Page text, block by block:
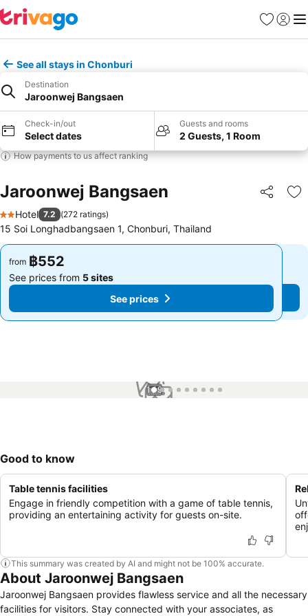
Favorites
Sign in
See all stays in Chonburi
Destination
Jaroonwej Bangsaen
Check-in/out
Select dates
Guests and rooms
2 Guests, 1 Room
How payments to us affect ranking
Jaroonwej Bangsaen Share
2 Stars
Hotel 7.2 (272 ratings)
15 Soi Longhadbangsaen 1, Chonburi, Thailand
from ฿552
See prices from 5 sites
See prices
from ฿552
See prices from 5 sites
See prices
1 / 9
Good to know
Table tennis facilities
Engage in friendly competition with a game of table tennis,
providing an entertaining activity for guests on-site.
This summary was created by AI and might not be 100% accurate.
About Jaroonwej Bangsaen
Jaroonwej Bangsaen provides flawless service and all the necessary
facilities for visitors. Stay connected with your associates, as